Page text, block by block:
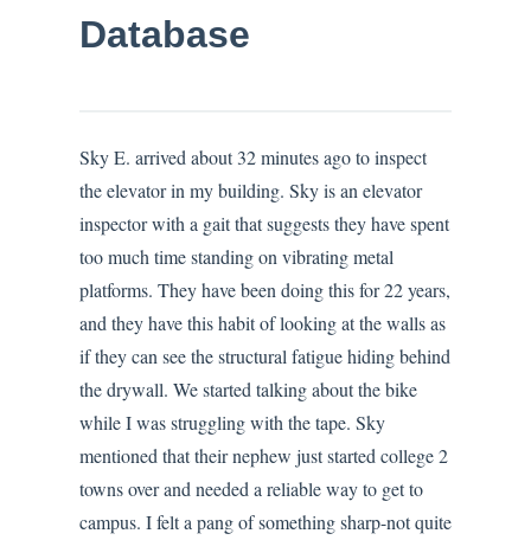
Database
Sky E. arrived about 32 minutes ago to inspect
the elevator in my building. Sky is an elevator
inspector with a gait that suggests they have spent
too much time standing on vibrating metal
platforms. They have been doing this for 22 years,
and they have this habit of looking at the walls as
if they can see the structural fatigue hiding behind
the drywall. We started talking about the bike
while I was struggling with the tape. Sky
mentioned that their nephew just started college 2
towns over and needed a reliable way to get to
campus. I felt a pang of something sharp-not quite